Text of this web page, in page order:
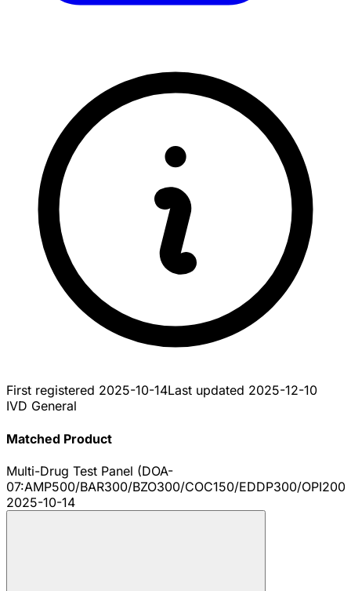
First registered 2025-10-14Last updated 2025-12-10
IVD General
Matched Product
Multi-Drug Test Panel (DOA-
07:AMP500/BAR300/BZO300/COC150/EDDP300/
2025-10-14